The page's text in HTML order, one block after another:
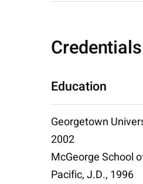
Credentials
Education
Georgetown
2002
McGeorge School
Pacific, J.D., 1996